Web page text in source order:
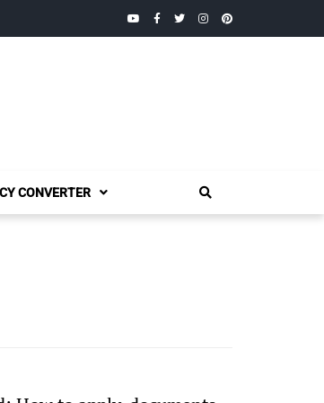
YouTubeFacebook
TwitterInstagramPinterest
CONVERTER